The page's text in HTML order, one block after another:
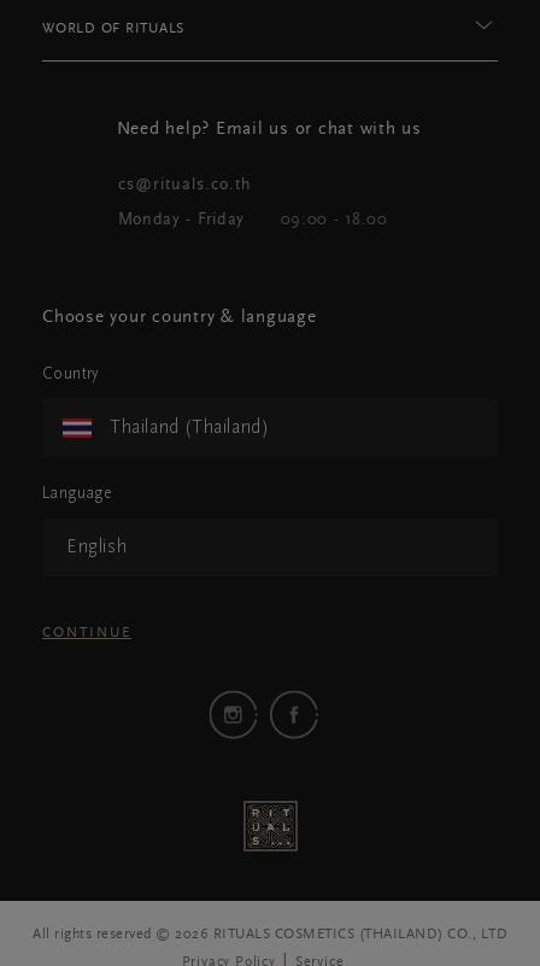
WORLD OF RITUALS
Need help? Email us or chat with us
cs@rituals.co.th
Monday - Friday 09:00 - 18.00
Choose your country & language
Country
Thailand (Thailand)
Language
English
CONTINUE
All rights reserved © 2026 RITUALS COSMETICS (THAILAND) CO., LTD
Privacy Policy
Service